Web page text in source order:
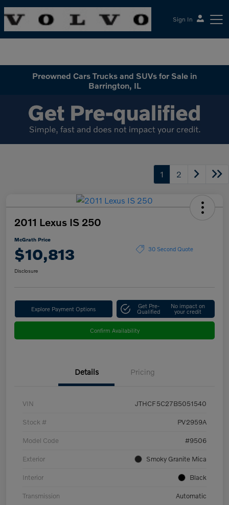
Sign In
Preowned Cars Trucks and SUVs for Sale in
Barrington, IL
1 2
2011 Lexus IS 250
McGrath Price
$10,813 30 Second Quote
Disclosure
Explore Payment Options Get Pre-
Qualified
No impact on
your credit
Confirm Availability
Details Pricing
VIN JTHCF5C27B5051540
Stock # PV2959A
Model Code #9506
Exterior Smoky Granite Mica
Interior Black
Transmission Automatic